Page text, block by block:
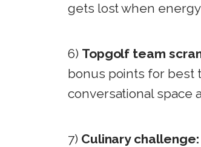
gets lost when
6) Topgolf team
bonus points for best
conversational space
7) Culinary